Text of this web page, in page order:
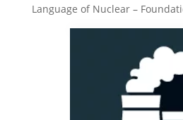
Language of Nuclear –